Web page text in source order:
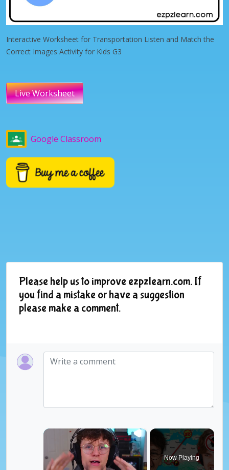
Interactive Worksheet for Transportation Listen and Match the
Correct Images Activity for Kids G3
Live Worksheet
Google Classroom
Please help us to improve ezpzlearn.com. If
you find a mistake or have a suggestion
please make a comment.
×
Now Playing